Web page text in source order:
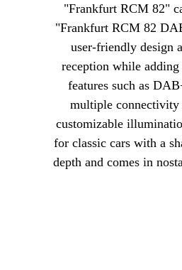
"Frankfurt RCM 82"
"Frankfurt RCM 82
user-friendly design
reception while
features such as
multiple connectivity
customizable
for classic cars with a
depth and comes in